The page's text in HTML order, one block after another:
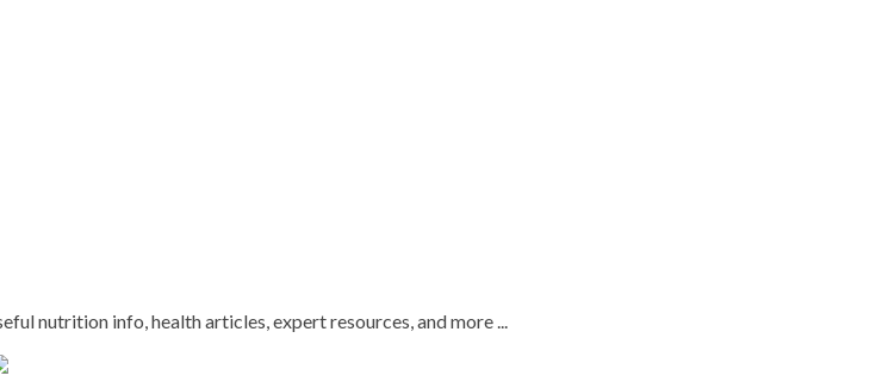
nutrition info, health articles, expert resources, and more ...